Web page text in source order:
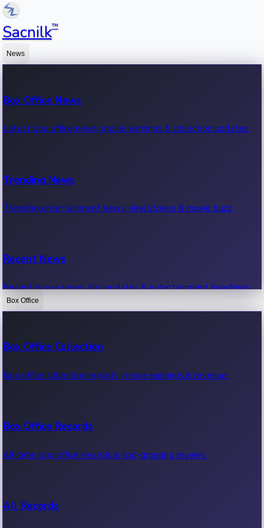
Sacnilk™
News
Box Office News
Latest box office news, movie earnings & collection updates.
Trending News
Trending entertainment news, viral stories & movie buzz.
Recent News
Recent movie news, film updates & entertainment headlines.
Box Office
Box Office Collection
Box office collection reports, movie earnings & revenue.
Box Office Records
All-time box office records & top-grossing movies.
All Records